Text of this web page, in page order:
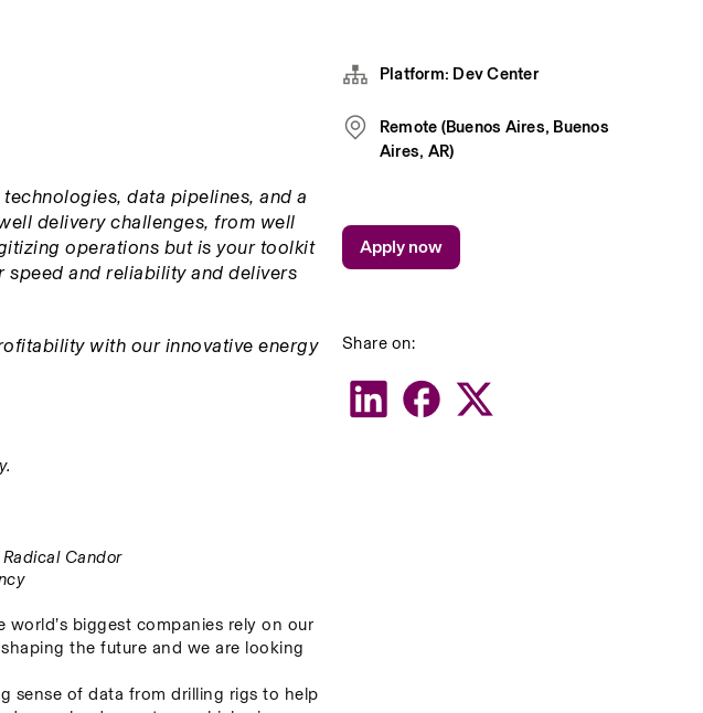
data pipelines, and a
delivery challenges, from well
operations but is your toolkit
speed and reliability and delivers
with our innovative energy
Candor
biggest companies rely on our
the future and we are looking
sense of data from drilling rigs to help
Platform: Dev Center
Remote (Buenos Aires, Buenos
Aires, AR)
Share on:
Apply now